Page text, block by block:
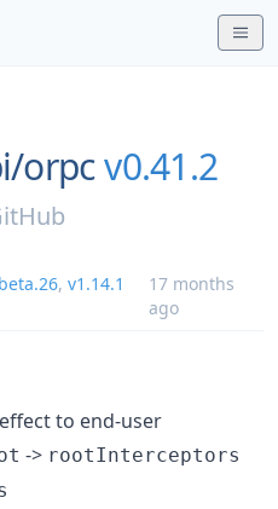
orpcv0.41.2
, v1.14.1
17 months
ago
to end-user
-> rootInterceptors